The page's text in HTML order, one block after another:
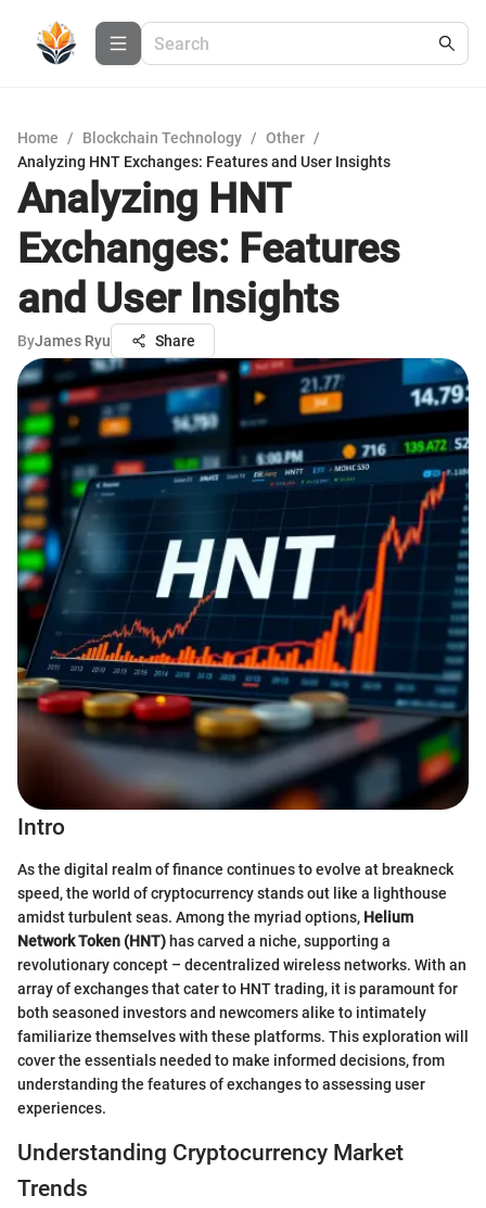
Home / Blockchain Technology / Other /
Analyzing HNT Exchanges: Features and User Insights
Analyzing HNT
Exchanges: Features
and User Insights
ByJames Ryu Share
Intro
As the digital realm of finance continues to evolve at breakneck
speed, the world of cryptocurrency stands out like a lighthouse
amidst turbulent seas. Among the myriad options, Helium
Network Token (HNT)has carved a niche, supporting a
revolutionary concept – decentralized wireless networks. With an
array of exchanges that cater to HNT trading, it is paramount for
both seasoned investors and newcomers alike to intimately
familiarize themselves with these platforms. This exploration will
cover the essentials needed to make informed decisions, from
understanding the features of exchanges to assessing user
experiences.
Understanding Cryptocurrency Market
Trends